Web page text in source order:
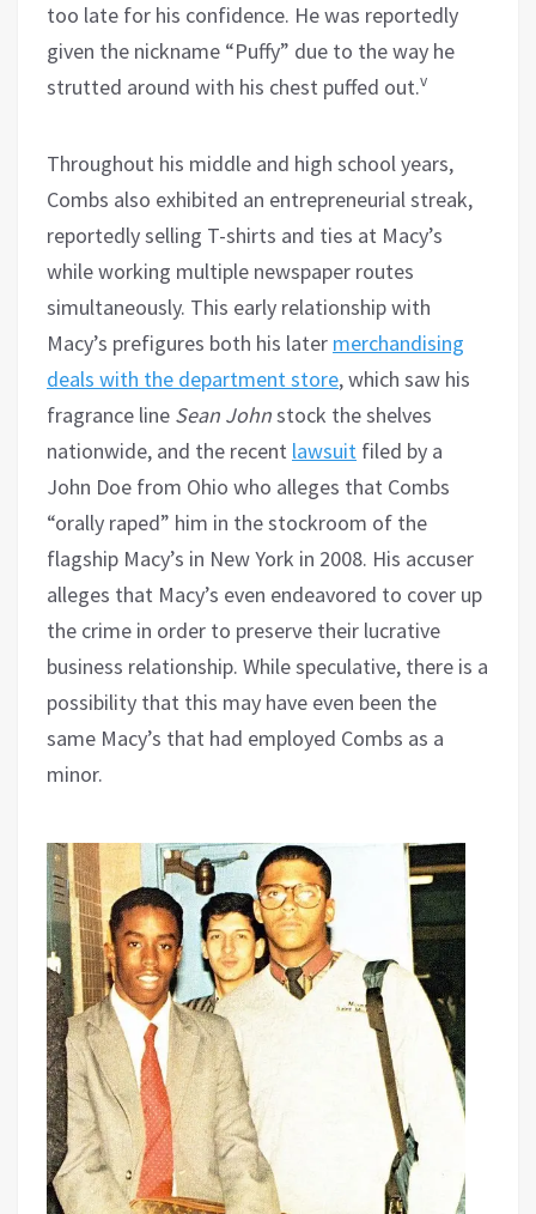
too late for his confidence. He was reportedly
given the nickname “Puffy” due to the way he
strutted around with his chest puffed out.v
Throughout his middle and high school years,
Combs also exhibited an entrepreneurial streak,
reportedly selling T-shirts and ties at Macy’s
while working multiple newspaper routes
simultaneously. This early relationship with
Macy’s prefigures both his later merchandising
deals with the department store, which saw his
fragrance line Sean Johnstock the shelves
nationwide, and the recent lawsuit filed by a
John Doe from Ohio who alleges that Combs
“orally raped” him in the stockroom of the
flagship Macy’s in New York in 2008. His accuser
alleges that Macy’s even endeavored to cover up
the crime in order to preserve their lucrative
business relationship. While speculative, there is a
possibility that this may have even been the
same Macy’s that had employed Combs as a
minor.